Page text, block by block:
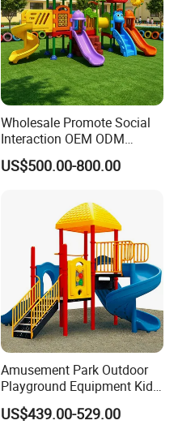
Wholesale Promote Social
Interaction OEM ODM
Custom Double Tube
Backyard Outdoor Childrens
Playsets Playground Park
Slide Equipment
US$500.00-800.00
Amusement Park Outdoor
Playground Equipment Kids
Slide (TY-70042)
US$439.00-529.00